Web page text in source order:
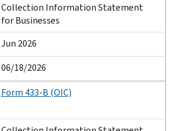
Collection Information Statement
for Businesses
Jun 2026
06/18/2026
Form 433-B (OIC)